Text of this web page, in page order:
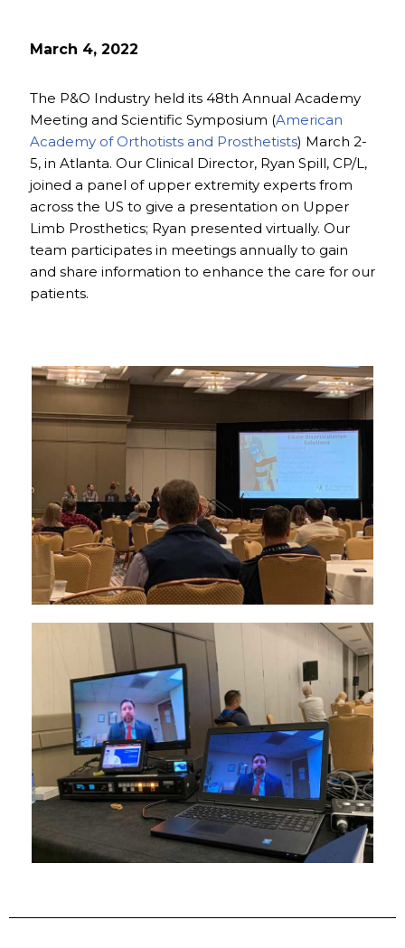
March 4, 2022
The P&O Industry held its 48th Annual Academy
Meeting and Scientific Symposium (American
Academy of Orthotists and Prosthetists) March 2-
5, in Atlanta. Our Clinical Director, Ryan Spill, CP/L,
joined a panel of upper extremity experts from
across the US to give a presentation on Upper
Limb Prosthetics; Ryan presented virtually. Our
team participates in meetings annually to gain
and share information to enhance the care for our
patients.